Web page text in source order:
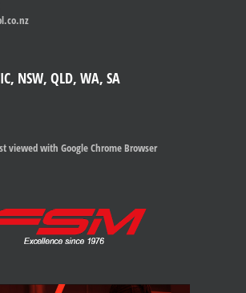
NSW, QLD, WA, SA
viewed with Google Chrome Browser